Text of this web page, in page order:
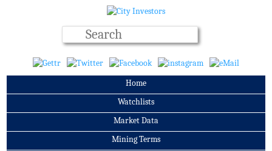
Home
Watchlists
Market Data
Mining Terms